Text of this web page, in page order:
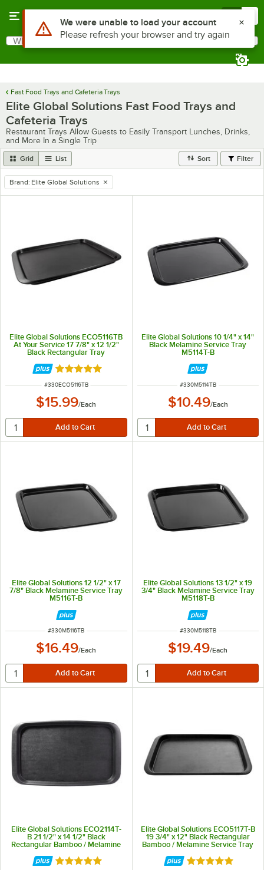
Search
What are you looking for?
Fast Food Trays and Cafeteria Trays
Elite Global Solutions Fast Food Trays and
Cafeteria Trays
Restaurant Trays Allow Guests to Easily Transport Lunches, Drinks,
and More In a Single Trip
Grid List Sort Filter
remove tag
Brand: Elite Global Solutions
Elite Global Solutions ECO5116TB
At Your Service 17 7/8" x 12 1/2"
Black Rectangular Tray
Rated 5 out of 5 stars
ITEM NUMBER
#330ECO5116TB
$15.99/Each
Elite Global Solutions 10 1/4" x 14"
Black Melamine Service Tray
M5114T-B
ITEM NUMBER
#330M5114TB
$10.49/Each
Elite Global Solutions 12 1/2" x 17
7/8" Black Melamine Service Tray
M5116T-B
ITEM NUMBER
#330M5116TB
$16.49/Each
Elite Global Solutions 13 1/2" x 19
3/4" Black Melamine Service Tray
M5118T-B
ITEM NUMBER
#330M5118TB
$19.49/Each
Elite Global Solutions ECO2114T-
B 21 1/2" x 14 1/2" Black
Rectangular Bamboo / Melamine
Service Tray with Matte Linen
Finish
Rated 5 out of 5 stars
Elite Global Solutions ECO5117T-B
19 3/4" x 12" Black Rectangular
Bamboo / Melamine Service Tray
Rated 5 out of 5
Use Alt or Option plus Z to reach the notifications list
We were unable to load your account
Please refresh your browser and try again